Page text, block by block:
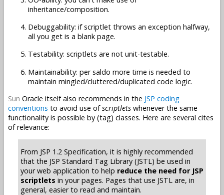
inheritance/composition.
Debuggability: if scriptlet throws an exception halfway,
all you get is a blank page.
Testability: scriptlets are not unit-testable.
Maintainability: per saldo more time is needed to
maintain mingled/cluttered/duplicated code logic.
Sun Oracle itself also recommends in the JSP coding
conventions to avoid use ofscriptlets whenever the same
functionality is possible by (tag) classes. Here are several cites
of relevance:
From JSP 1.2 Specification, it is highly recommended
that the JSP Standard Tag Library (JSTL) be used in
your web application to help reduce the need for JSP
scriptlets in your pages. Pages that use JSTL are, in
general, easier to read and maintain.